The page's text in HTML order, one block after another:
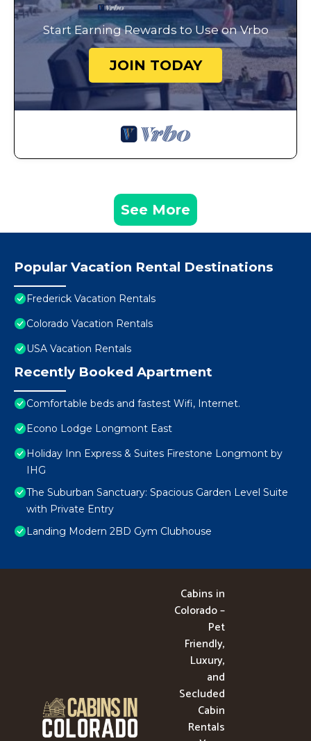
Start Earning Rewards to Use on Vrbo
JOIN TODAY
See More
Popular Vacation Rental Destinations
Frederick Vacation Rentals
Colorado Vacation Rentals
USA Vacation Rentals
Recently Booked Apartment
Comfortable beds and fastest Wifi, Internet.
Econo Lodge Longmont East
Holiday Inn Express & Suites Firestone Longmont by
IHG
The Suburban Sanctuary: Spacious Garden Level Suite
with Private Entry
Landing Modern 2BD Gym Clubhouse
Cabins in
Colorado –
Pet
Friendly,
Luxury,
and
Secluded
Cabin
Rentals